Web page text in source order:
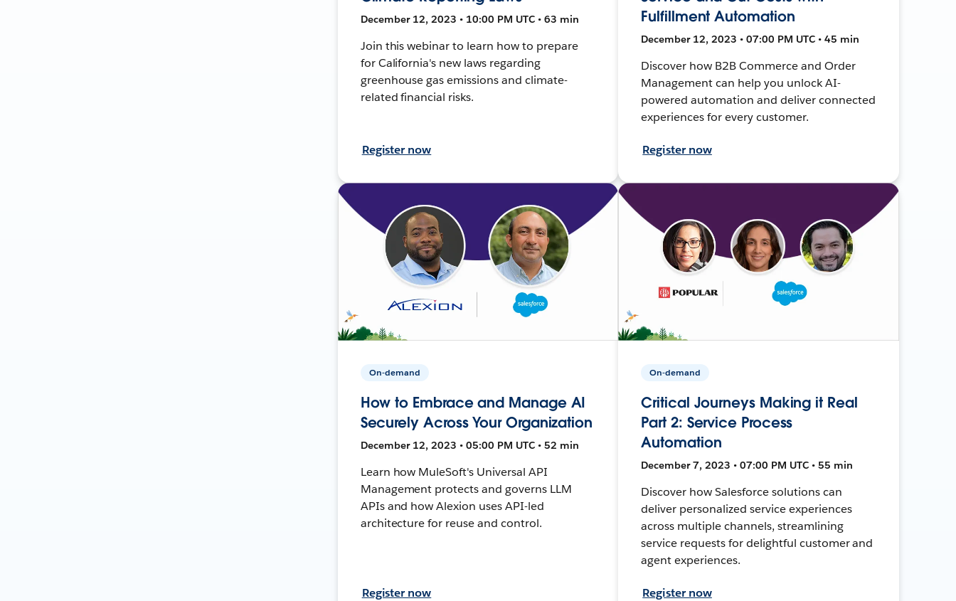
December 12, 2023 • 10:00 PM UTC • 63 min
Join this webinar to learn how to prepare
for California's new laws regarding
greenhouse gas emissions and climate-
related financial risks.
Register now
Fulfillment Automation
December 12, 2023 • 07:00 PM UTC • 45 min
Discover how B2B Commerce and Order
Management can help you unlock AI-
powered automation and deliver connected
experiences for every customer.
Register now
On-demand
How to Embrace and Manage AI
Securely Across Your Organization
December 12, 2023 • 05:00 PM UTC • 52 min
Learn how MuleSoft's Universal API
Management protects and governs LLM
APIs and how Alexion uses API-led
architecture for reuse and control.
Register now
On-demand
Critical Journeys Making it Real
Part 2: Service Process
Automation
December 7, 2023 • 07:00 PM UTC • 55 min
Discover how Salesforce solutions can
deliver personalized service experiences
across multiple channels, streamlining
service requests for delightful customer and
agent experiences.
Register now